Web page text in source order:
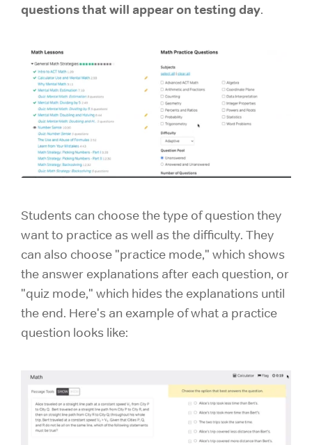
questions that will appear on testing day.
Students can choose the type of question they
want to practice as well as the difficulty. They
can also choose "practice mode," which shows
the answer explanations after each question, or
"quiz mode," which hides the explanations until
the end. Here's an example of what a practice
question looks like: